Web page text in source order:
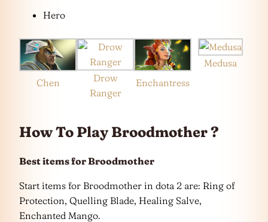
Hero
Chen
Drow
Ranger
Enchantress
Medusa
How To Play Broodmother ?
Best items for Broodmother
Start items for Broodmother in dota 2 are: Ring of
Protection, Quelling Blade, Healing Salve,
Enchanted Mango.